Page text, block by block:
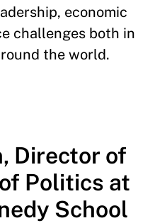
economic
challenges both in
the world.
Director of
Politics at
School